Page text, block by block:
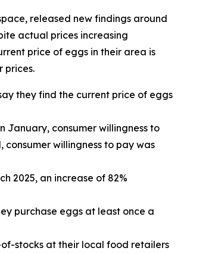
released new findings around
actual prices increasing
price of eggs in their area is
prices.
they find the current price of eggs
January, consumer willingness to
willingness to pay was
2025, an increase of 82%
purchase eggs at least once a
stocks at their local food retailers